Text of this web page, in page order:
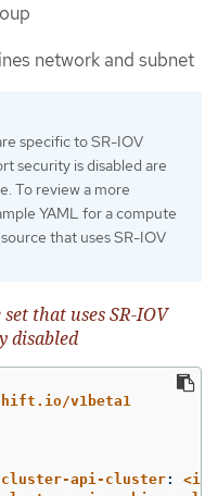
network and subnet
specific to SR-IOV
security is disabled are
To review a more
YAML for a compute
that uses SR-IOV
that uses SR-IOV
disabled
v1beta1
cluster-api-cluster: